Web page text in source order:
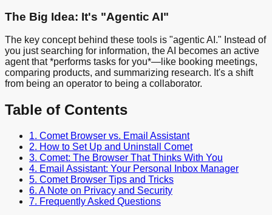
The Big Idea: It's "Agentic AI"
The key concept behind these tools is "agentic AI." Instead of
you just searching for information, the AI becomes an active
agent that *performs tasks for you*—like booking meetings,
comparing products, and summarizing research. It's a shift
from being an operator to being a collaborator.
Table of Contents
1. Comet Browser vs. Email Assistant
2. How to Set Up and Uninstall Comet
3. Comet: The Browser That Thinks With You
4. Email Assistant: Your Personal Inbox Manager
5. Comet Browser Tips and Tricks
6. A Note on Privacy and Security
7. Frequently Asked Questions